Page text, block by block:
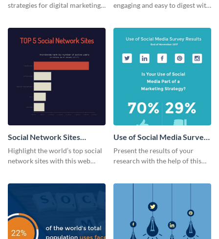
strategies for digital marketing
engaging and easy to digest with
Social Network Sites
Ranking
Highlight the world’s top social
network sites with this web
Use of Social Media Survey
Results
Present the results of your
research with the help of this